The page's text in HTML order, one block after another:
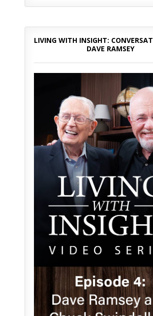
LIVING WITH INSIGHT:
DAVE RAMSEY